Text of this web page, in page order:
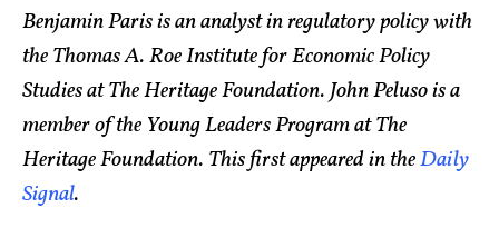
Benjamin Paris is an analyst in regulatory policy with
the Thomas A. Roe Institute for Economic Policy
Studies at The Heritage Foundation.John Peluso is a
member of the Young Leaders Program at The
Heritage Foundation. This first appeared in theDaily
Signal.